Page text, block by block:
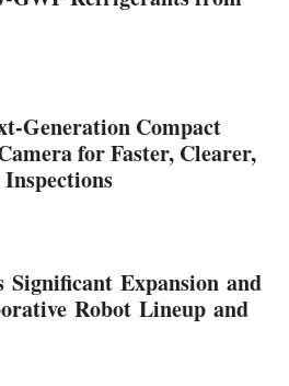
Generation Compact
for Faster, Clearer,
Significant Expansion and
Robot Lineup and